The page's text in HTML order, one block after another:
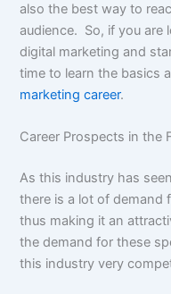
also the best way to
audience. So, if you
digital marketing and
time to learn the basics
marketing career.
Career Prospects in the
As this industry has
there is a lot of demand
thus making it an
the demand for these
this industry very